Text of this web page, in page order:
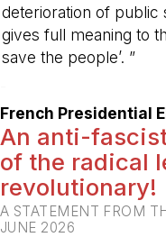
deterioration of public
gives full meaning to
save the people’. ”
French Presidential
An anti-
of the radical
revolutionary!
A STATEMENT FROM
JUNE 2026